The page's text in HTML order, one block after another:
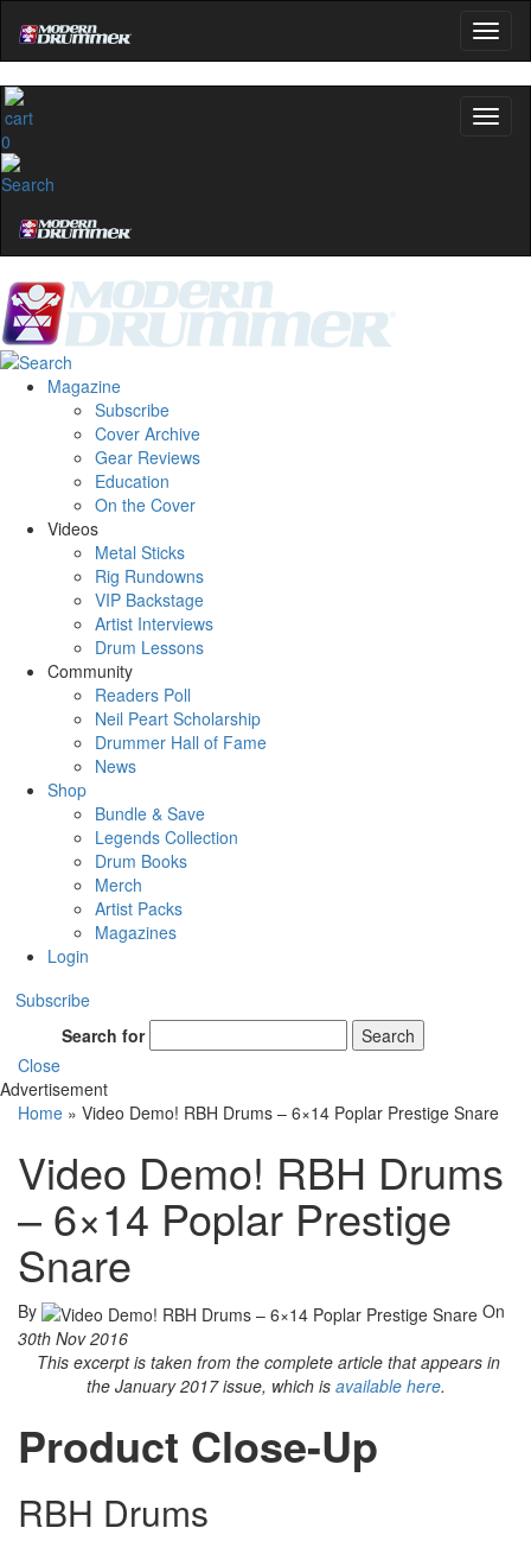
0
Magazine
Subscribe
Cover Archive
Gear Reviews
Education
On the Cover
Videos
Metal Sticks
Rig Rundowns
VIP Backstage
Artist Interviews
Drum Lessons
Community
Readers Poll
Neil Peart Scholarship
Drummer Hall of Fame
News
Shop
Bundle & Save
Legends Collection
Drum Books
Merch
Artist Packs
Magazines
Login
Subscribe
Search for
Search
Close
Advertisement
Home » Video Demo! RBH Drums – 6×14 Poplar Prestige Snare
Video Demo! RBH Drums
– 6×14 Poplar Prestige
Snare
By
On
30th Nov 2016
This excerpt is taken from the complete article that appears in
the January 2017 issue, which is available here.
Product Close-Up
RBH Drums